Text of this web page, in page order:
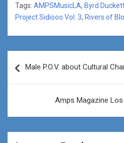
Tags: AMPSMusicLA, Byrd
Project Sidiooo Vol. 3, Rivers of
navigation
Male P.O.V. about Cultural
Amps Magazine